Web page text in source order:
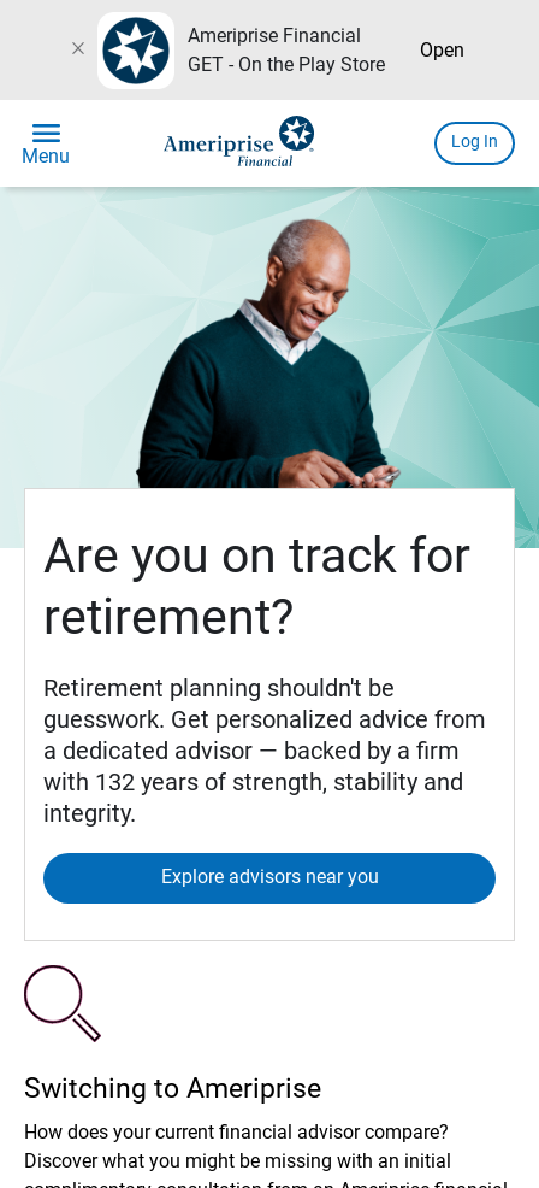
close
Ameriprise Financial
GET - On the Play Store
Open
menu
Menu
Log In
Are you on track for
retirement?
Retirement planning shouldn't be
guesswork. Get personalized advice from
a dedicated advisor — backed by a firm
with 132 years of strength, stability and
integrity.
Explore advisors near you
Switching to Ameriprise
How does your current financial advisor compare?
Discover what you might be missing with an initial